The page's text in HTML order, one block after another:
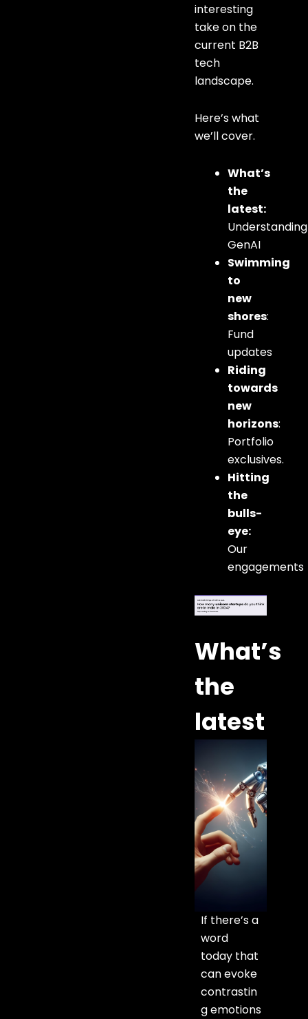
interesting
take on the
current B2B
tech
landscape.
Here’s what
we’ll cover.
What’s
the
latest:
Understanding
GenAI
Swimming
to
new
shores:
Fund
updates
Riding
towards
new
horizons:
Portfolio
exclusives.
Hitting
the
bulls-
eye:
Our
engagements
What’s
the
latest
If there’s a
word
today that
can evoke
contrastin
g emotions